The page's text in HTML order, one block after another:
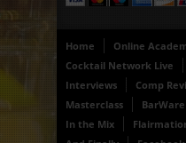
Home
Online
Cocktail Network Live
Interviews
Comp
Masterclass
BarWare
In the Mix